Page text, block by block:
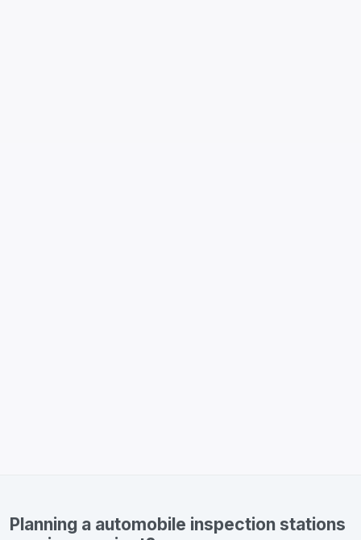
Planning a automobile inspection stations